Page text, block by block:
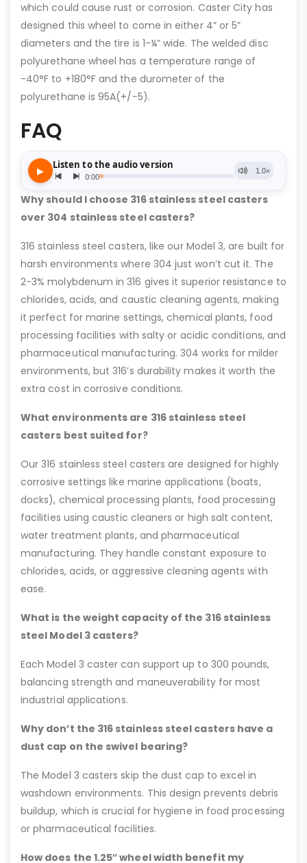
which could cause rust or corrosion. Caster City has
designed this wheel to come in either 4” or 5”
diameters and the tire is 1-¼” wide. The welded disc
polyurethane wheel has a temperature range of
-40°F to +180°F and the durometer of the
polyurethane is 95A(+/-5).
FAQ
Why should I choose 316 stainless steel casters
over 304 stainless steel casters?
316 stainless steel casters, like our Model 3, are built for
harsh environments where 304 just won’t cut it. The
2-3% molybdenum in 316 gives it superior resistance to
chlorides, acids, and caustic cleaning agents, making
it perfect for marine settings, chemical plants, food
processing facilities with salty or acidic conditions, and
pharmaceutical manufacturing. 304 works for milder
environments, but 316’s durability makes it worth the
extra cost in corrosive conditions.
What environments are 316 stainless steel
casters best suited for?
Our 316 stainless steel casters are designed for highly
corrosive settings like marine applications (boats,
docks), chemical processing plants, food processing
facilities using caustic cleaners or high salt content,
water treatment plants, and pharmaceutical
manufacturing. They handle constant exposure to
chlorides, acids, or aggressive cleaning agents with
ease.
What is the weight capacity of the 316 stainless
steel Model 3 casters?
Each Model 3 caster can support up to 300 pounds,
balancing strength and maneuverability for most
industrial applications.
Why don’t the 316 stainless steel casters have a
dust cap on the swivel bearing?
The Model 3 casters skip the dust cap to excel in
washdown environments. This design prevents debris
buildup, which is crucial for hygiene in food processing
or pharmaceutical facilities.
How does the 1.25″ wheel width benefit my